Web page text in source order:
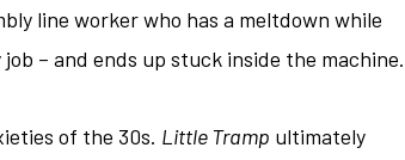
line worker who has a meltdown while
– and ends up stuck inside the machine.
of the 30s. Little Tramp ultimately